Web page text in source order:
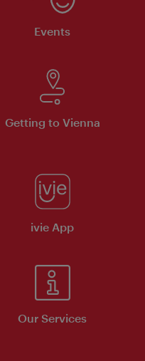
Events
Getting to Vienna
ivie App
Our Services